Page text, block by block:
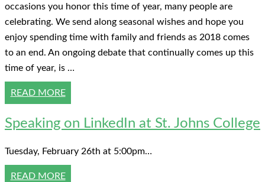
occasions you honor this time of year, many people are
celebrating. We send along seasonal wishes and hope you
enjoy spending time with family and friends as 2018 comes
to an end. An ongoing debate that continually comes up this
time of year, is …
READ MORE
Speaking on LinkedIn at St. Johns College
Tuesday, February 26th at 5:00pm…
READ MORE